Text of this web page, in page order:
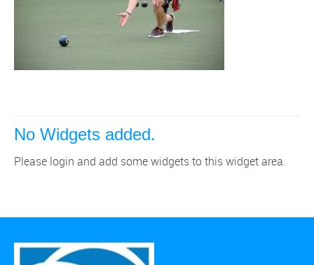
No Widgets added.
Please login and add some widgets to this widget area.